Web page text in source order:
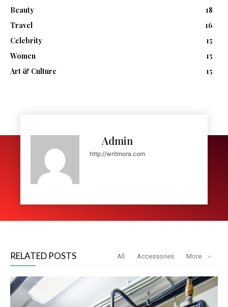
Beauty
18
Travel
16
Celebrity
15
Women
15
Art & Culture
15
Admin
http://writmora.com
RELATED POSTS All Accessories More